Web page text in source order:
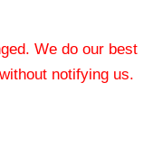
We do our best
notifying us.